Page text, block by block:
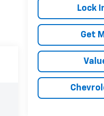
Lock
Get